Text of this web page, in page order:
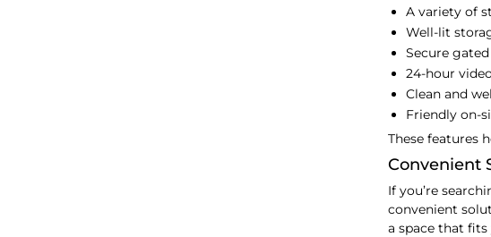
A variety of
Well-lit
Secure gated
24-hour
Clean and
Friendly on-
These features
Convenient
If you’re
convenient
a space that fits